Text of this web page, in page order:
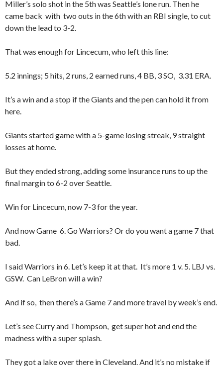
Miller’s solo shot in the 5th was Seattle’s lone run. Then he
came back with two outs in the 6th with an RBI single, to cut
down the lead to 3-2.
That was enough for Lincecum, who left this line:
5.2 innings; 5 hits, 2 runs, 2 earned runs, 4 BB, 3 SO, 3.31 ERA.
It’s a win and a stop if the Giants and the pen can hold it from
here.
Giants started game with a 5-game losing streak, 9 straight
losses at home.
But they ended strong, adding some insurance runs to up the
final margin to 6-2 over Seattle.
Win for Lincecum, now 7-3 for the year.
And now Game 6. Go Warriors? Or do you want a game 7 that
bad.
I said Warriors in 6. Let’s keep it at that. It’s more 1 v. 5. LBJ vs.
GSW. Can LeBron will a win?
And if so, then there’s a Game 7 and more travel by week’s end.
Let’s see Curry and Thompson, get super hot and end the
madness with a super splash.
They got a lake over there in Cleveland. And it’s no mistake if